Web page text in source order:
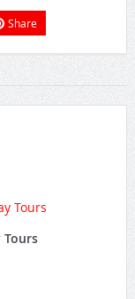
Share
Tours